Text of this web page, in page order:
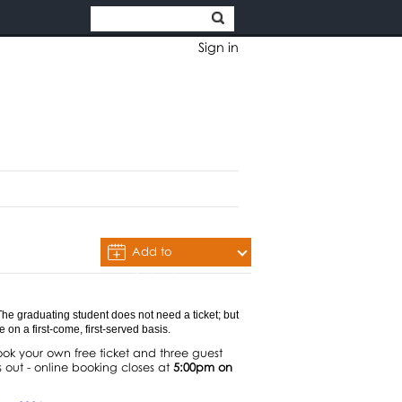
Sign in
Add to
Calendar
graduating student does not need a ticket; but
on a first-come, first-served basis.
your own free ticket and three guest
out - online booking closes at5:00pm on